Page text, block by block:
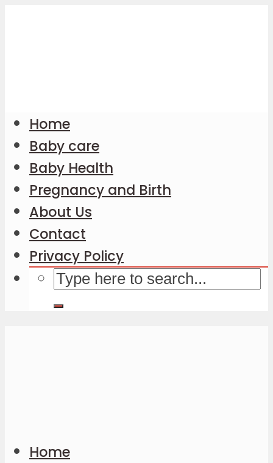
Home
Baby care
Baby Health
Pregnancy and Birth
About Us
Contact
Privacy Policy
Home